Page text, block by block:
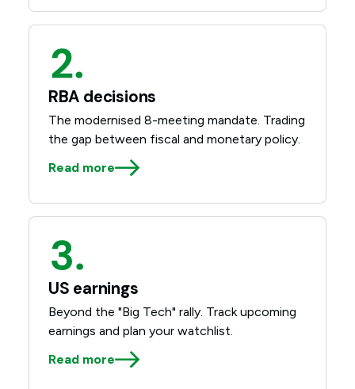
RBA decisions
The modernised 8-meeting mandate. Trading
the gap between fiscal and monetary policy.
Read more
US earnings
Beyond the "Big Tech" rally. Track upcoming
earnings and plan your watchlist.
Read more